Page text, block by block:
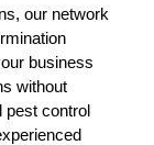
our network
business
without
pest control